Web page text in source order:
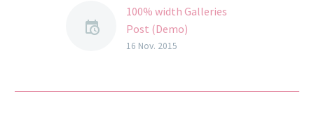
100% width Galleries
Post (Demo)
Lorem Ipsum. Proin
16 Nov. 2015